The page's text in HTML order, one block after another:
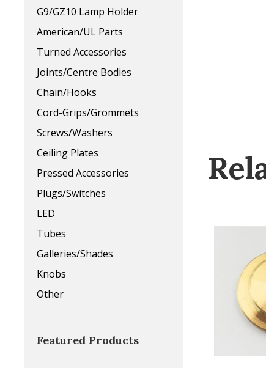
G9/GZ10 Lamp Holder
American/UL Parts
Turned Accessories
Joints/Centre Bodies
Chain/Hooks
Cord-Grips/Grommets
Screws/Washers
Ceiling Plates
Pressed Accessories
Plugs/Switches
LED
Tubes
Galleries/Shades
Knobs
Other
Featured Products